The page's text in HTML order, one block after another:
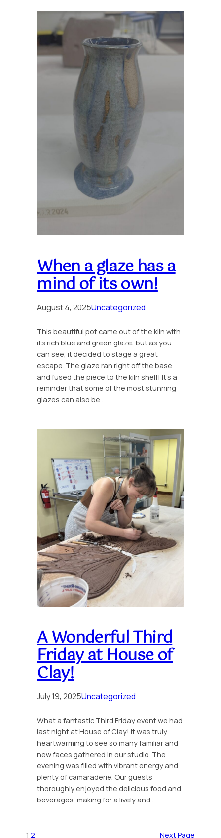
When a glaze has a
mind of its own!
August 4, 2025Uncategorized
This beautiful pot came out of the kiln with
its rich blue and green glaze, but as you
can see, it decided to stage a great
escape. The glaze ran right off the base
and fused the piece to the kiln shelf! It’s a
reminder that some of the most stunning
glazes can also be…
A Wonderful Third
Friday at House of
Clay!
July 19, 2025Uncategorized
What a fantastic Third Friday event we had
last night at House of Clay! It was truly
heartwarming to see so many familiar and
new faces gathered in our studio. The
evening was filled with vibrant energy and
plenty of camaraderie. Our guests
thoroughly enjoyed the delicious food and
beverages, making for a lively and…
1 2 Next Page